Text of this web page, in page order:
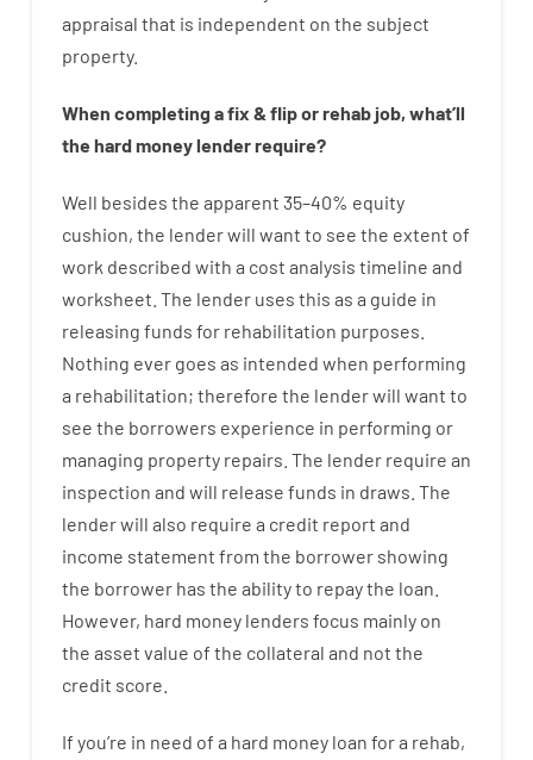
appraisal that is independent on the subject
property.
When completing afix & fliporrehab job, what’ll
the hardmoneylenderrequire?
Well besides the apparent 35–40% equity
cushion, the lenderwill want to see the extent of
work described with a cost analysis timeline and
worksheet The lender uses this as a guide in
releasing funds for rehabilitation purposes
Nothing ever goes as intended when performing
a rehabilitation; therefore the lenderwill want to
see the borrowers experience in performing or
managing property repairs. The lender require an
inspection and will release funds in draws The
lenderwill also require a credit report and
income statement from the borrower showing
the borrower has the abilityto repaythe loan.
However, hard money lenders focus mainly on
the asset value of the collateral and not the
credit score
If you’re in need of a hard money loan fora rehab,